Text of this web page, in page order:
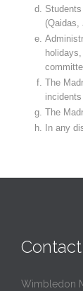
(Qaidas,
The
The
In any
Wimbledon